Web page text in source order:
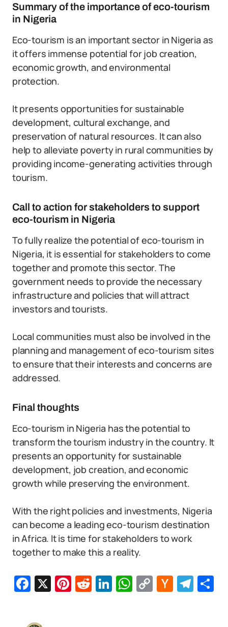
Summary of the importance of eco-tourism
in Nigeria
Eco-tourism is an important sector in Nigeria as
it offers immense potential for job creation,
economic growth, and environmental
protection.
It presents opportunities for sustainable
development, cultural exchange, and
preservation of natural resources. It can also
help to alleviate poverty in rural communities by
providing income-generating activities through
tourism.
Call to action for stakeholders to support
eco-tourism in Nigeria
To fully realize the potential of eco-tourism in
Nigeria, it is essential for stakeholders to come
together and promote this sector. The
government needs to provide the necessary
infrastructure and policies that will attract
investors and tourists.
Local communities must also be involved in the
planning and management of eco-tourism sites
to ensure that their interests and concerns are
addressed.
Final thoughts
Eco-tourism in Nigeria has the potential to
transform the tourism industry in the country. It
presents an opportunity for sustainable
development, job creation, and economic
growth while preserving the environment.
With the right policies and investments, Nigeria
can become a leading eco-tourism destination
in Africa. It is time for stakeholders to work
together to make this a reality.
Facebook
X Pinterest
Reddit
LinkedIn
WhatsApp
CopyHacker